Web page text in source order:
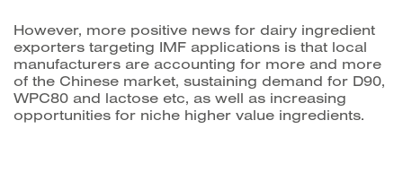
However, more positive news for dairy ingredient
exporters targeting IMF applications is that local
manufacturers are accounting for more and more
of the Chinese market, sustaining demand for D90,
WPC80 and lactose etc, as well as increasing
opportunities for niche higher value ingredients.